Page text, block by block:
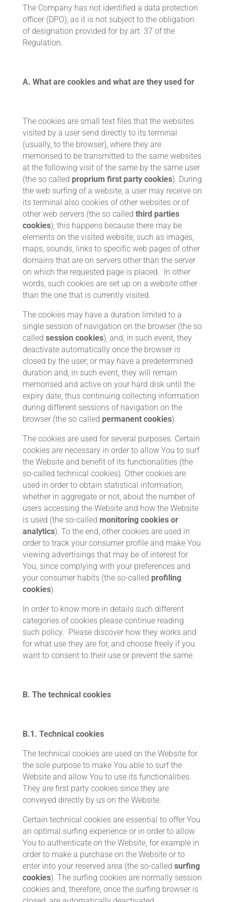
The Company has not identified a data protection
officer (DPO), as it is not subject to the obligation
of designation provided for by art. 37 of the
Regulation.
A. What are cookies and what are they used for
The cookies are small text files that the websites
visited by a user send directly to its terminal
(usually, to the browser), where they are
memorised to be transmitted to the same websites
at the following visit of the same by the same user
(the so called proprium first party cookies). During
the web surfing of a website, a user may receive on
its terminal also cookies of other websites or of
other web servers (the so called third parties
cookies); this happens because there may be
elements on the visited website, such as images,
maps, sounds, links to specific web pages of other
domains that are on servers other than the server
on which the requested page is placed. In other
words, such cookies are set up on a website other
than the one that is currently visited.
The cookies may have a duration limited to a
single session of navigation on the browser (the so
called session cookies), and, in such event, they
deactivate automatically once the browser is
closed by the user; or may have a predetermined
duration and, in such event, they will remain
memorised and active on your hard disk until the
expiry date, thus continuing collecting information
during different sessions of navigation on the
browser (the so called permanent cookies).
The cookies are used for several purposes. Certain
cookies are necessary in order to allow You to surf
the Website and benefit of its functionalities (the
so-called technical cookies). Other cookies are
used in order to obtain statistical information,
whether in aggregate or not, about the number of
users accessing the Website and how the Website
is used (the so-called monitoring cookies or
analytics). To the end, other cookies are used in
order to track your consumer profile and make You
viewing advertisings that may be of interest for
You, since complying with your preferences and
your consumer habits (the so-called profiling
cookies).
In order to know more in details such different
categories of cookies please continue reading
such policy. Please discover how they works and
for what use they are for, and choose freely if you
want to consent to their use or prevent the same.
B. The technical cookies
B.1. Technical cookies
The technical cookies are used on the Website for
the sole purpose to make You able to surf the
Website and allow You to use its functionalities.
They are first party cookies since they are
conveyed directly by us on the Website.
Certain technical cookies are essential to offer You
an optimal surfing experience or in order to allow
You to authenticate on the Website, for example in
order to make a purchase on the Website or to
enter into your reserved area (the so-called surfing
cookies). The surfing cookies are normally session
cookies and, therefore, once the surfing browser is